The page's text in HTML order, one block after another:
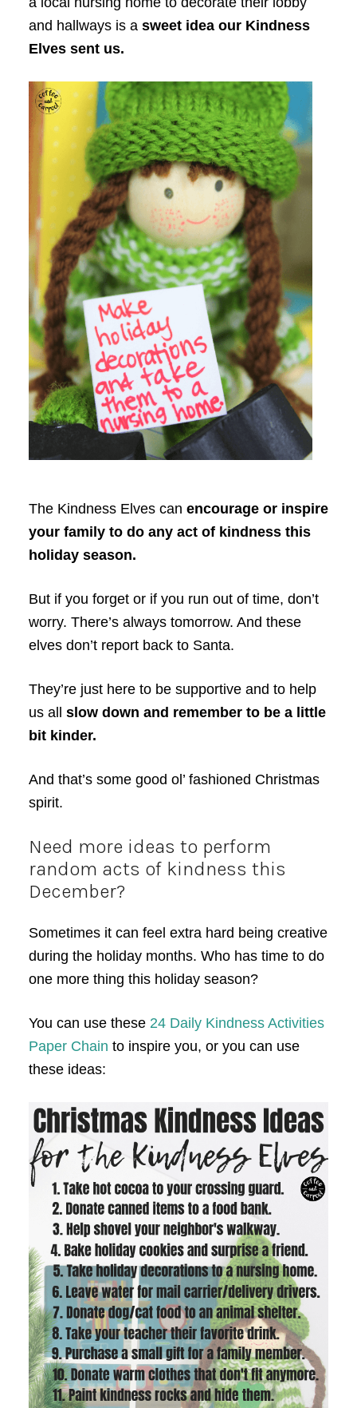
and hallways is asweet idea our Kindness
Elves sent us.
The Kindness Elves can encourage or inspire
your family to do any act of kindness this
holiday season.
But if you forget or if you run out of time, don’t
worry. There’s always tomorrow. And these
elves don’t report back to Santa.
They’re just here to be supportive and to help
us all slow down and remember to be a little
bit kinder.
And that’s some good ol’ fashioned Christmas
spirit.
Need more ideas to perform
random acts of kindness this
December?
Sometimes it can feel extra hard being creative
during the holiday months. Who has time to do
one more thing this holiday season?
You can use these24 Daily Kindness Activities
Paper Chain to inspire you, or you can use
these ideas: